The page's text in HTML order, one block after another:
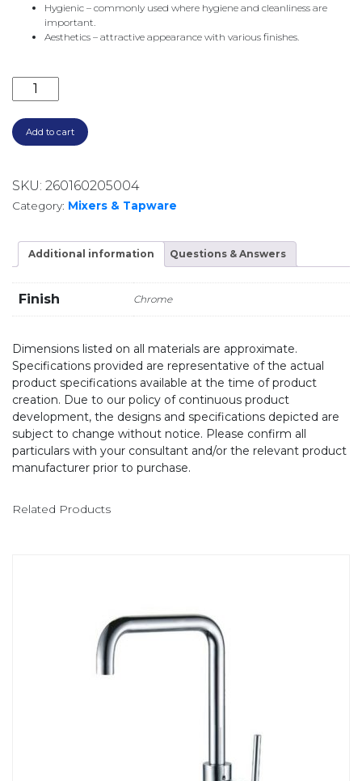
Hygienic – commonly used where hygiene and cleanliness are
important.
Aesthetics – attractive appearance with various finishes.
ELLE 316 PULL OUT SINK MIXER SST673CP
Add to cart
SKU: 260160205004
Category: Mixers & Tapware
Additional information Questions & Answers
Finish Chrome
Dimensions listed on all materials are approximate.
Specifications provided are representative of the actual
product specifications available at the time of product
creation. Due to our policy of continuous product
development, the designs and specifications depicted are
subject to change without notice. Please confirm all
particulars with your consultant and/or the relevant product
manufacturer prior to purchase.
Related Products